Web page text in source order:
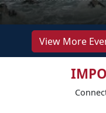
View More